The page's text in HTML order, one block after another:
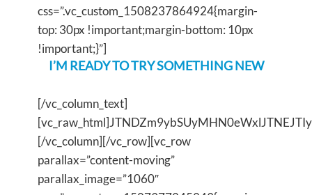
css=”.vc_custom_1508237864924{margin-
top: 30px !important;margin-bottom: 10px
!important;}”]
I’M READY TO TRY SOMETHING NEW
[/vc_column_text]
[/vc_column][/vc_row][vc_row
parallax=”content-moving”
parallax_image=”1060″